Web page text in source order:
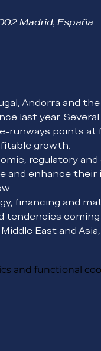
Madrid, España
Andorra and
last year.
runways points
growth.
regulatory
and enhance
financing and
tendencies
East and
and functional